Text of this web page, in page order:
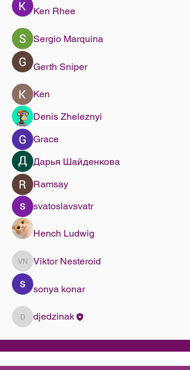
Ken Rhee
Sergio Marquina
Gerth Sniper
Ken
Denis Zheleznyi
Grace
Дарья Шайденкова
Ramsay
svatoslavsvatr
Hench Ludwig
Viktor Nesteroid
Viktor Nesteroid
sonya konar
djedzinak
djedzinak